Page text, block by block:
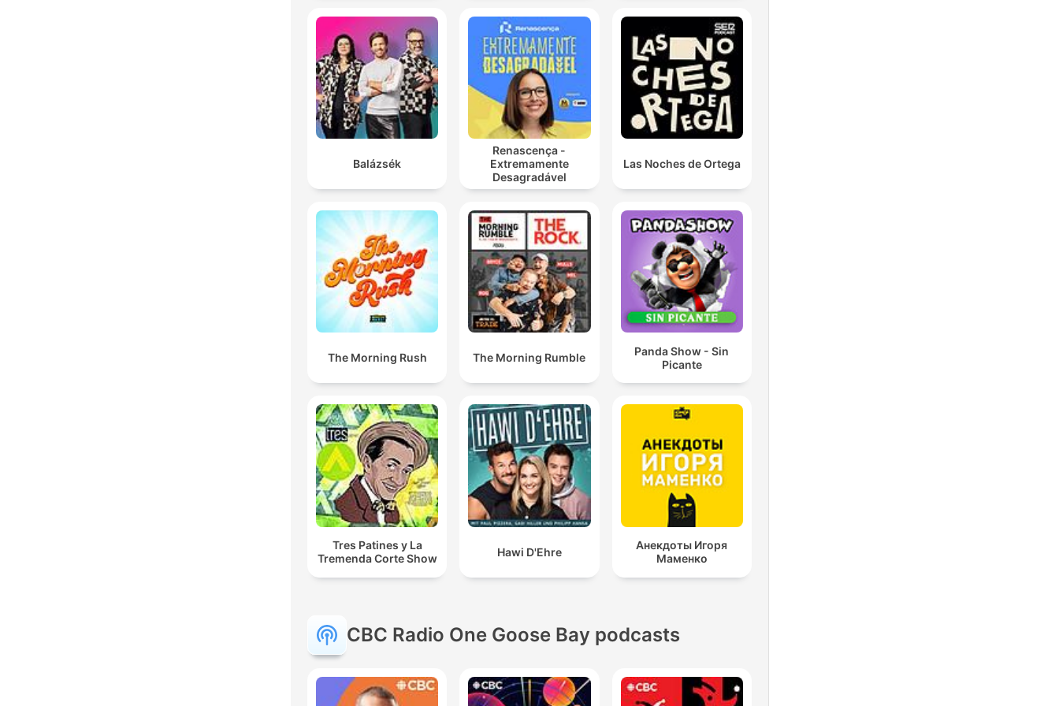
Balázsék
Renascença -
Extremamente
Desagradável
Las Noches de Ortega
The Morning Rush The Morning Rumble
Panda Show - Sin
Picante
Tres Patines y La
Tremenda Corte Show
Hawi D'Ehre
Анекдоты Игоря
Маменко
CBC Radio One Goose Bay podcasts